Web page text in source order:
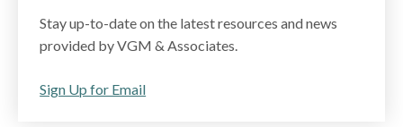
Stay up-to-date on the latest resources and news
provided by VGM & Associates.
Sign Up for Email